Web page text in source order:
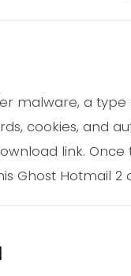
malware, a
cookies, and
link.
Ghost Hotmail